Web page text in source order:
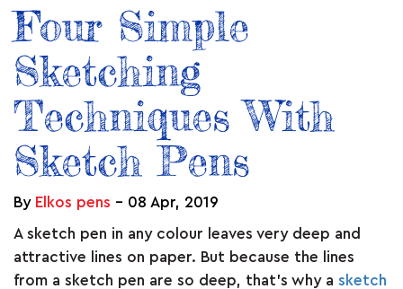
&
ACHIEVEMENTS
PRODUCTS
ARTICLES
Four Simple
Sketching
Techniques With
Sketch Pens
By Elkos pens - 08 Apr, 2019
A sketch pen in any colour leaves very deep and
attractive lines on paper. But because the lines
from a sketch pen are so deep, that’s why a sketch